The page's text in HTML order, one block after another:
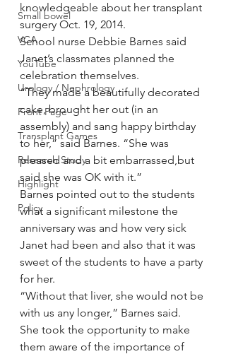
Small bowel
VCA
YouTube
Urology / Nephrology
Front Page
Transplant Games
Research Study
Highlight
Policy
knowledgeable about her transplant
surgery Oct. 19, 2014.
School nurse Debbie Barnes said
Janet’s classmates planned the
celebration themselves.
“They made a beautifully decorated
cake, brought her out (in an
assembly) and sang happy birthday
to her,” said Barnes. “She was
pleased and a bit embarrassed,but
said she was OK with it.”
Barnes pointed out to the students
what a significant milestone the
anniversary was and how very sick
Janet had been and also that it was
sweet of the students to have a party
for her.
“Without that liver, she would not be
with us any longer,” Barnes said.
She took the opportunity to make
them aware of the importance of